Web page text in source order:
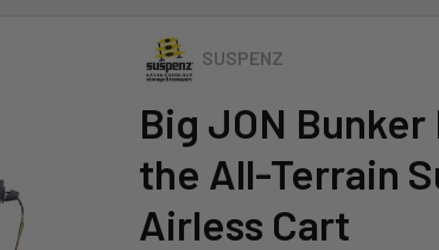
SUSPENZ
Big JON
the All-Terrain
Airless Cart